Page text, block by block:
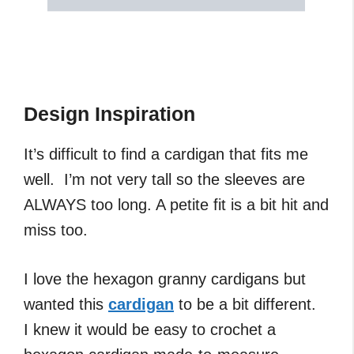
Design Inspiration
It’s difficult to find a cardigan that fits me
well. I’m not very tall so the sleeves are
ALWAYS too long. A petite fit is a bit hit and
miss too.
I love the hexagon granny cardigans but
wanted this cardigan to be a bit different.
I knew it would be easy to crochet a